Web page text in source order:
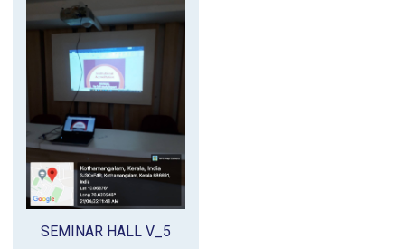
SEMINAR HALL V_5